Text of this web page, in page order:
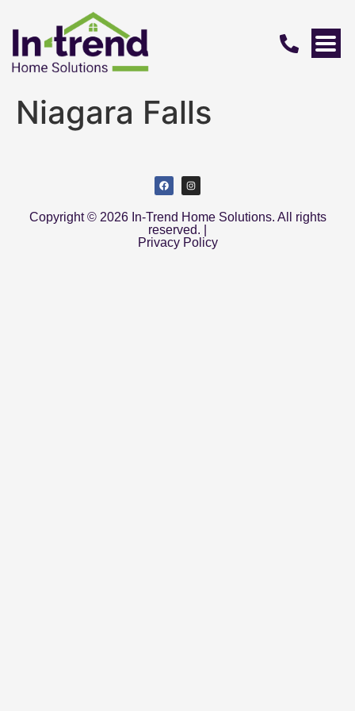
Niagara Falls
Copyright © 2026 In-Trend Home Solutions. All rights
reserved. |
Privacy Policy